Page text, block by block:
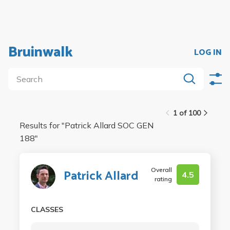
Bruinwalk LOG IN
1 of 100
Results for "Patrick Allard SOC GEN
188"
Patrick Allard
Overall
rating
4.5
CLASSES